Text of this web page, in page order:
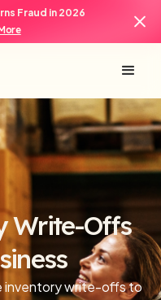
Fraud in 2026
Write-Offs
inventory write-offs to